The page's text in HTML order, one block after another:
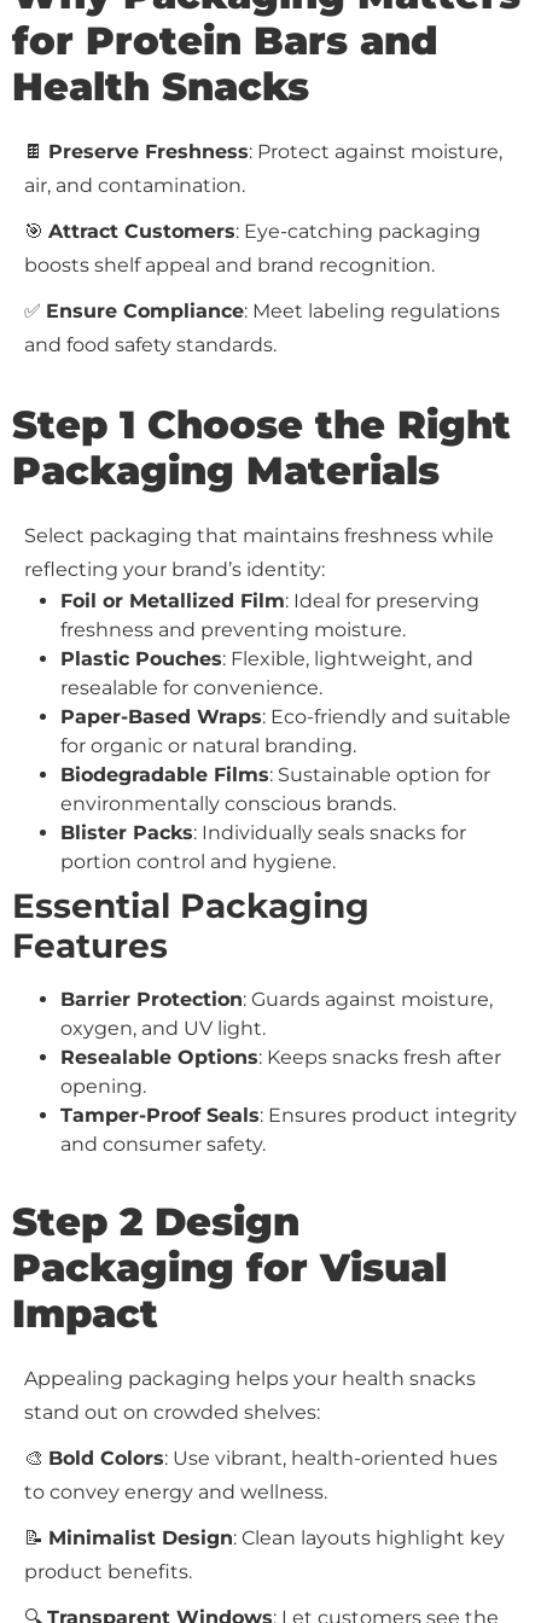
for Protein Bars and
Health Snacks
🍫 Preserve Freshness: Protect against moisture,
air, and contamination.
🎯 Attract Customers: Eye-catching packaging
boosts shelf appeal and brand recognition.
✅ Ensure Compliance: Meet labeling regulations
and food safety standards.
Step 1 Choose the Right
Packaging Materials
Select packaging that maintains freshness while
reflecting your brand’s identity:
Foil or Metallized Film: Ideal for preserving
freshness and preventing moisture.
Plastic Pouches: Flexible, lightweight, and
resealable for convenience.
Paper-Based Wraps: Eco-friendly and suitable
for organic or natural branding.
Biodegradable Films: Sustainable option for
environmentally conscious brands.
Blister Packs: Individually seals snacks for
portion control and hygiene.
Essential Packaging
Features
Barrier Protection: Guards against moisture,
oxygen, and UV light.
Resealable Options: Keeps snacks fresh after
opening.
Tamper-Proof Seals: Ensures product integrity
and consumer safety.
Step 2 Design
Packaging for Visual
Impact
Appealing packaging helps your health snacks
stand out on crowded shelves:
🎨 Bold Colors: Use vibrant, health-oriented hues
to convey energy and wellness.
📝 Minimalist Design: Clean layouts highlight key
product benefits.
🔍 Transparent Windows: Let customers see the